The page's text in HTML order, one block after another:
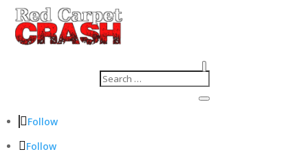
Follow
Follow